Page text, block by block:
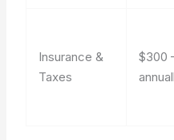
Insurance &
Taxes
$300